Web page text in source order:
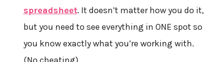
spreadsheet. It doesn’t matter how you do it,
but you need to see everything in ONE spot so
you know exactly what you’re working with.